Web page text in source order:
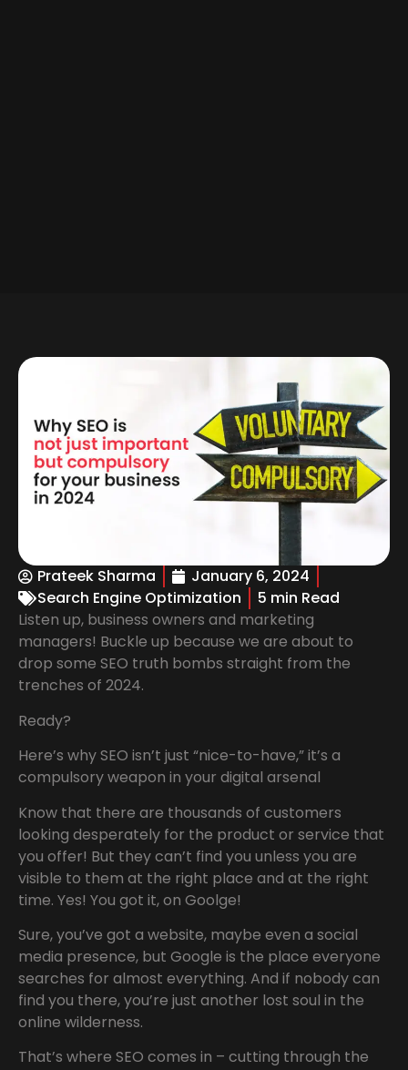
Prateek Sharma
January 6, 2024
Search Engine Optimization
5 min Read
Listen up, business owners and marketing
managers! Buckle up because we are about to
drop some SEO truth bombs straight from the
trenches of 2024.
Ready?
Here’s why SEO isn’t just “nice-to-have,” it’s a
compulsory weapon in your digital arsenal
Know that there are thousands of customers
looking desperately for the product or service that
you offer! But they can’t find you unless you are
visible to them at the right place and at the right
time. Yes! You got it, on Goolge!
Sure, you’ve got a website, maybe even a social
media presence, but Google is the place everyone
searches for almost everything. And if nobody can
find you there, you’re just another lost soul in the
online wilderness.
That’s where SEO comes in – cutting through the